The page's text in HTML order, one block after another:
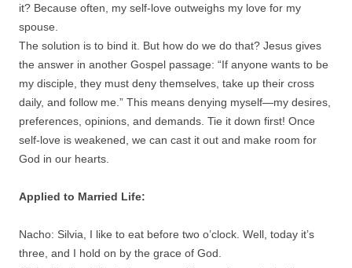
it? Because often, my self-love outweighs my love for my
spouse.
The solution is to bind it. But how do we do that? Jesus gives
the answer in another Gospel passage: “If anyone wants to be
my disciple, they must deny themselves, take up their cross
daily, and follow me.” This means denying myself—my desires,
preferences, opinions, and demands. Tie it down first! Once
self-love is weakened, we can cast it out and make room for
God in our hearts.
Applied to Married Life:
Nacho: Silvia, I like to eat before two o’clock. Well, today it’s
three, and I hold on by the grace of God.